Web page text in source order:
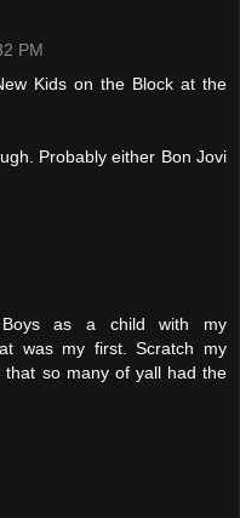
PM
Kids on the Block at the
Probably either Bon Jovi
as a child with my
was my first. Scratch my
that so many of yall had the